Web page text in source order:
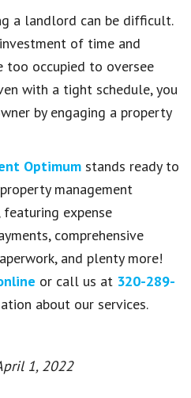
a landlord can be difficult.
of time and
too occupied to oversee
with a tight schedule, you
by engaging a property
Optimum stands ready to
management
expense
comprehensive
and plenty more!
or call us at 320-289-
about our services.
1, 2022